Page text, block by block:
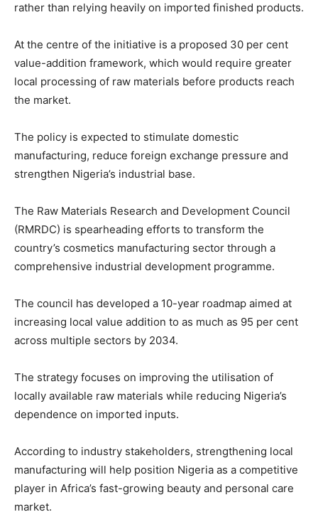
rather than relying heavily on imported finished products.
At the centre of the initiative is a proposed 30 per cent
value-addition framework, which would require greater
local processing of raw materials before products reach
the market.
The policy is expected to stimulate domestic
manufacturing, reduce foreign exchange pressure and
strengthen Nigeria’s industrial base.
The Raw Materials Research and Development Council
(RMRDC) is spearheading efforts to transform the
country’s cosmetics manufacturing sector through a
comprehensive industrial development programme.
The council has developed a 10-year roadmap aimed at
increasing local value addition to as much as 95 per cent
across multiple sectors by 2034.
The strategy focuses on improving the utilisation of
locally available raw materials while reducing Nigeria’s
dependence on imported inputs.
According to industry stakeholders, strengthening local
manufacturing will help position Nigeria as a competitive
player in Africa’s fast-growing beauty and personal care
market.